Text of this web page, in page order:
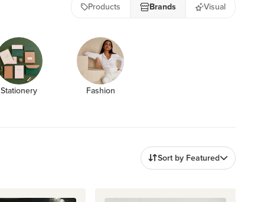
Products Brands Visual
Stationery Fashion
Sort by Featured